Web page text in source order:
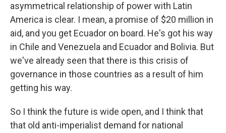
asymmetrical relationship of power with Latin
America is clear. I mean, a promise of $20 million in
aid, and you get Ecuador on board. He's got his way
in Chile and Venezuela and Ecuador and Bolivia. But
we've already seen that there is this crisis of
governance in those countries as a result of him
getting his way.
So I think the future is wide open, and I think that
that old anti-imperialist demand for national